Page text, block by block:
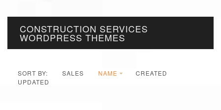
CONSTRUCTION SERVICES
WORDPRESS THEMES
SORT BY: SALES NAME
CREATED
UPDATED